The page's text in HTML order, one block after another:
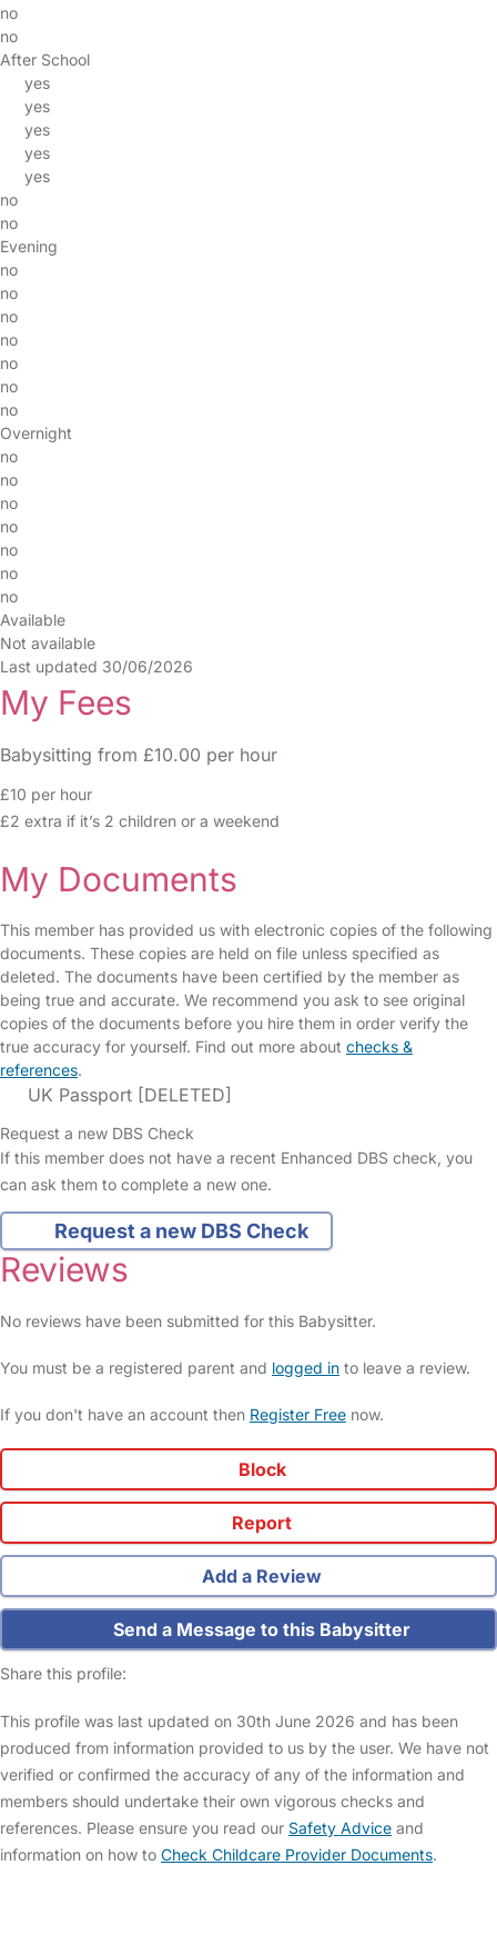
no
no
After School
yes
yes
yes
yes
yes
no
no
Evening
no
no
no
no
no
no
no
Overnight
no
no
no
no
no
no
no
Available
Not available
Last updated 30/06/2026
My Fees
Babysitting from £10.00 per hour
£10 per hour
£2 extra if it’s 2 children or a weekend
My Documents
This member has provided us with electronic copies of the following
documents. These copies are held on file unless specified as
deleted. The documents have been certified by the member as
being true and accurate. We recommend you ask to see original
copies of the documents before you hire them in order verify the
true accuracy for yourself. Find out more about checks &
references.
UK Passport [DELETED]
Request a new DBS Check
If this member does not have a recent Enhanced DBS check, you
can ask them to complete a new one.
Request a new DBS Check
Reviews
No reviews have been submitted for this Babysitter.
You must be a registered parent and logged in to leave a review.
If you don't have an account then Register Free now.
Block
Report
Add a Review
Send a Message to this Babysitter
Share this profile:
This profile was last updated on 30th June 2026 and has been
produced from information provided to us by the user. We have not
verified or confirmed the accuracy of any of the information and
members should undertake their own vigorous checks and
references. Please ensure you read our Safety Advice and
information on how to Check Childcare Provider Documents.